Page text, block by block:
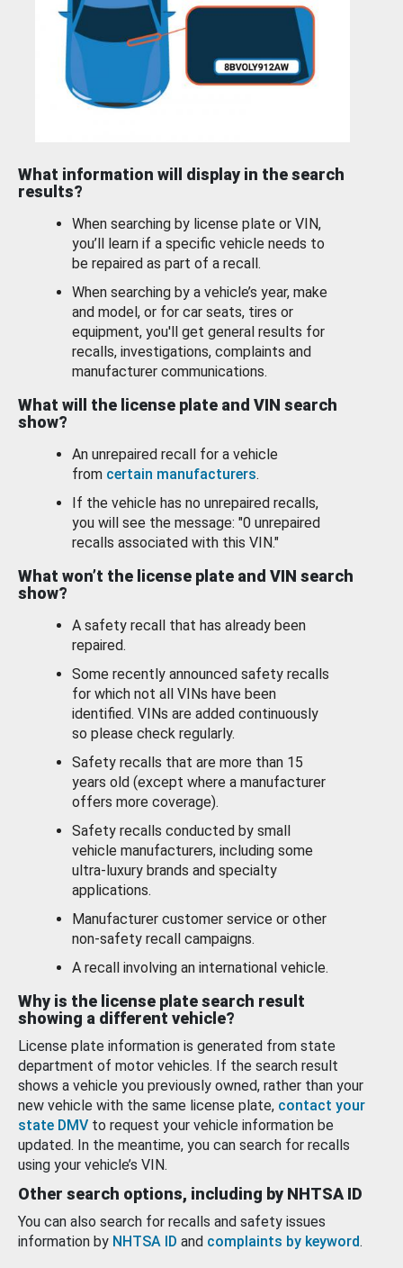
What information will display in the search
results?
When searching by license plate or VIN,
you’ll learn if a specific vehicle needs to
be repaired as part of a recall.
When searching by a vehicle’s year, make
and model, or for car seats, tires or
equipment, you'll get general results for
recalls, investigations, complaints and
manufacturer communications.
What will the license plate and VIN search
show?
An unrepaired recall for a vehicle
from certain manufacturers.
If the vehicle has no unrepaired recalls,
you will see the message: "0 unrepaired
recalls associated with this VIN."
What won’t the license plate and VIN search
show?
A safety recall that has already been
repaired.
Some recently announced safety recalls
for which not all VINs have been
identified. VINs are added continuously
so please check regularly.
Safety recalls that are more than 15
years old (except where a manufacturer
offers more coverage).
Safety recalls conducted by small
vehicle manufacturers, including some
ultra-luxury brands and specialty
applications.
Manufacturer customer service or other
non-safety recall campaigns.
A recall involving an international vehicle.
Why is the license plate search result
showing a different vehicle?
License plate information is generated from state
department of motor vehicles. If the search result
shows a vehicle you previously owned, rather than your
new vehicle with the same license plate, contact your
state DMV to request your vehicle information be
updated. In the meantime, you can search for recalls
using your vehicle’s VIN.
Other search options, including by NHTSA ID
You can also search for recalls and safety issues
information by NHTSA ID and complaints by keyword.